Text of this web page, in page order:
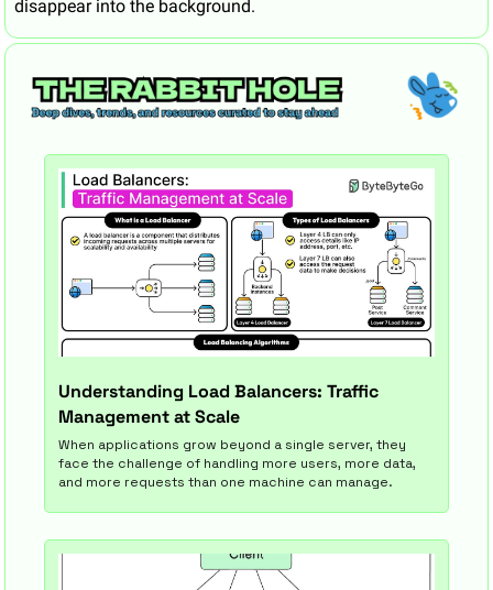
disappear into the background.
Understanding Load Balancers: Traffic
Management at Scale
When applications grow beyond a single server, they
face the challenge of handling more users, more data,
and more requests than one machine can manage.